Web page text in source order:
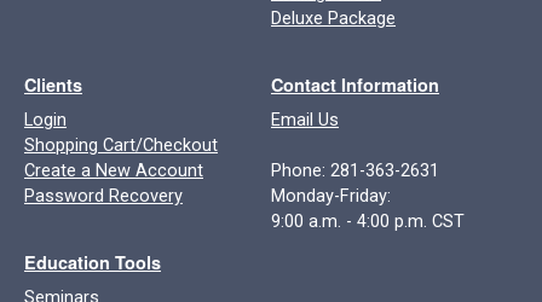
Deluxe Package
Clients
Login
Shopping Cart/Checkout
Create a New Account
Password Recovery
Education Tools
Seminars
Contact Information
Email Us
Phone: 281-363-2631
Monday-Friday:
9:00 a.m. - 4:00 p.m. CST